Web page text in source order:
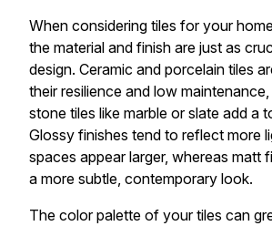
When considering tiles for your
the material and finish are just as
design. Ceramic and porcelain tiles
their resilience and low
stone tiles like marble or slate add a
Glossy finishes tend to reflect more
spaces appear larger, whereas matt
a more subtle, contemporary look.
The color palette of your tiles can